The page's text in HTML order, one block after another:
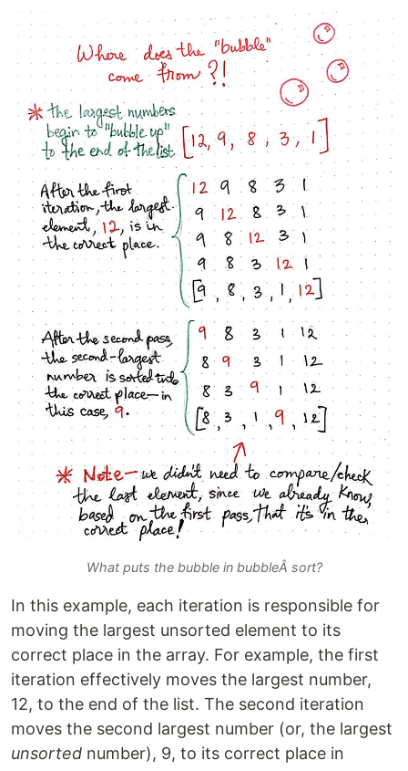
What puts the bubble in bubbleÂ sort?
In this example, each iteration is responsible for
moving the largest unsorted element to its
correct place in the array. For example, the first
iteration effectively moves the largest number,
12, to the end of the list. The second iteration
moves the second largest number (or, the largest
unsorted number), 9, to its correct place in